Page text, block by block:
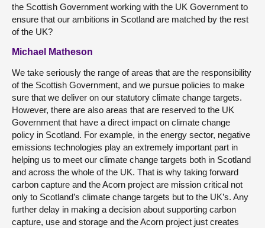
the Scottish Government working with the UK Government to
ensure that our ambitions in Scotland are matched by the rest
of the UK?
Michael Matheson
We take seriously the range of areas that are the responsibility
of the Scottish Government, and we pursue policies to make
sure that we deliver on our statutory climate change targets.
However, there are also areas that are reserved to the UK
Government that have a direct impact on climate change
policy in Scotland. For example, in the energy sector, negative
emissions technologies play an extremely important part in
helping us to meet our climate change targets both in Scotland
and across the whole of the UK. That is why taking forward
carbon capture and the Acorn project are mission critical not
only to Scotland’s climate change targets but to the UK’s. Any
further delay in making a decision about supporting carbon
capture, use and storage and the Acorn project just creates